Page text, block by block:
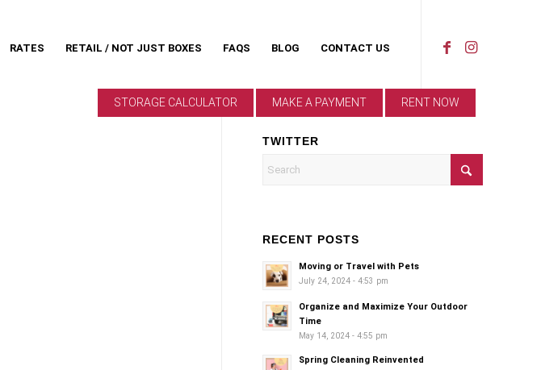
STORAGE CALCULATOR MAKE A PAYMENT RENT NOW
RATES RETAIL / NOT JUST BOXES FAQS BLOG CONTACT US
TWITTER
RECENT POSTS
Moving or Travel with Pets
July 24, 2024 - 4:53 pm
Organize and Maximize Your Outdoor
Time
May 14, 2024 - 4:55 pm
Spring Cleaning Reinvented